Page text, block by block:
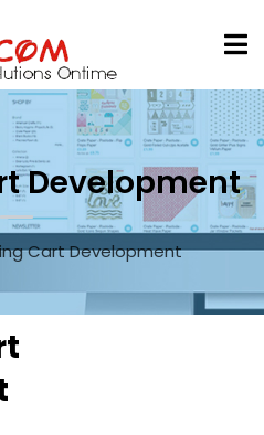
Development
Cart Development